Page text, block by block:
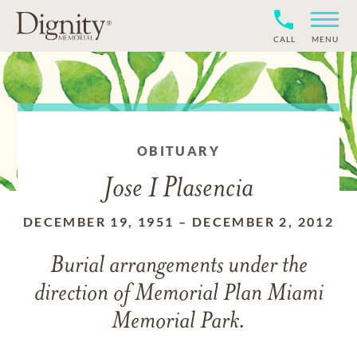
CALL MENU
OBITUARY
Jose I Plasencia
DECEMBER 19, 1951 – DECEMBER 2, 2012
Burial arrangements under the
direction of Memorial Plan Miami
Memorial Park.